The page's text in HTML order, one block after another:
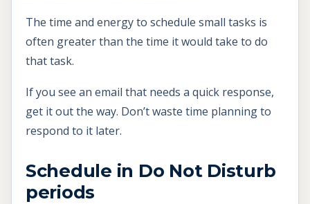
The time and energy to schedule small tasks is
often greater than the time it would take to do
that task.
If you see an email that needs a quick response,
get it out the way. Don’t waste time planning to
respond to it later.
Schedule in Do Not Disturb
periods